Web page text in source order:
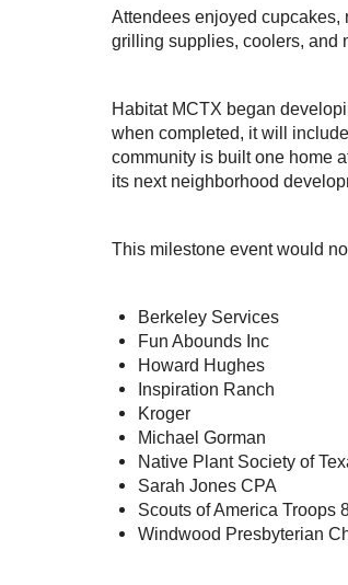
Attendees enjoyed
grilling supplies, coolers, and
Habitat MCTX began
when completed, it will
community is built one home
its next neighborhood
This milestone event would
Berkeley Services
Fun Abounds Inc
Howard Hughes
Inspiration Ranch
Kroger
Michael Gorman
Native Plant Society of
Sarah Jones CPA
Scouts of America Troops
Windwood Presbyterian